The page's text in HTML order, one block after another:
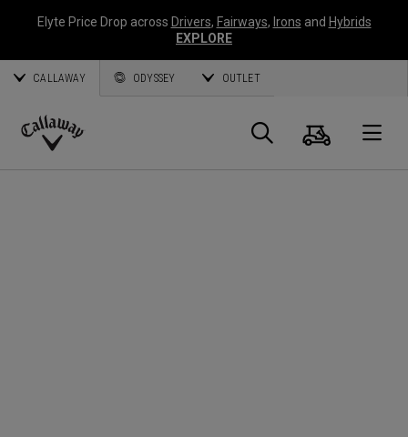
Elyte Price Drop across Drivers, Fairways, Irons and Hybrids
EXPLORE
CALLAWAY ODYSSEY OUTLET
Callaway
Panier